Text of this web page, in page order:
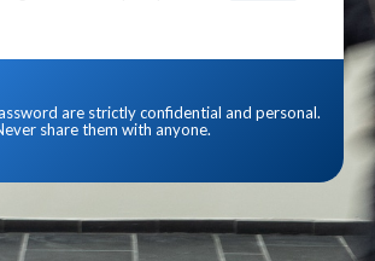
are strictly confidential and personal.
share them with anyone.